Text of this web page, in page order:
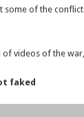
of the
videos of the
faked